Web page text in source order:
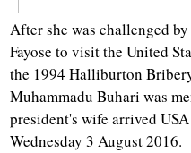
After she was challenged
Fayose to visit the United
the 1994 Halliburton
Muhammadu Buhari was
president's wife arrived
Wednesday 3 August 2016.